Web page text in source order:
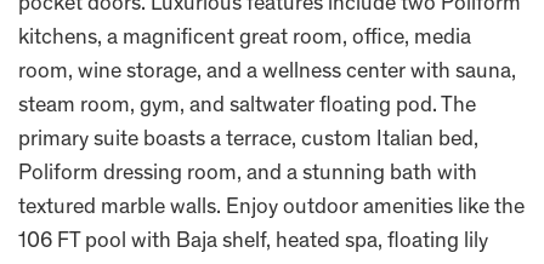
pocket doors. Luxurious features include two Poliform
kitchens, a magnificent great room, office, media
room, wine storage, and a wellness center with sauna,
steam room, gym, and saltwater floating pod. The
primary suite boasts a terrace, custom Italian bed,
Poliform dressing room, and a stunning bath with
textured marble walls. Enjoy outdoor amenities like the
106 FT pool with Baja shelf, heated spa, floating lily